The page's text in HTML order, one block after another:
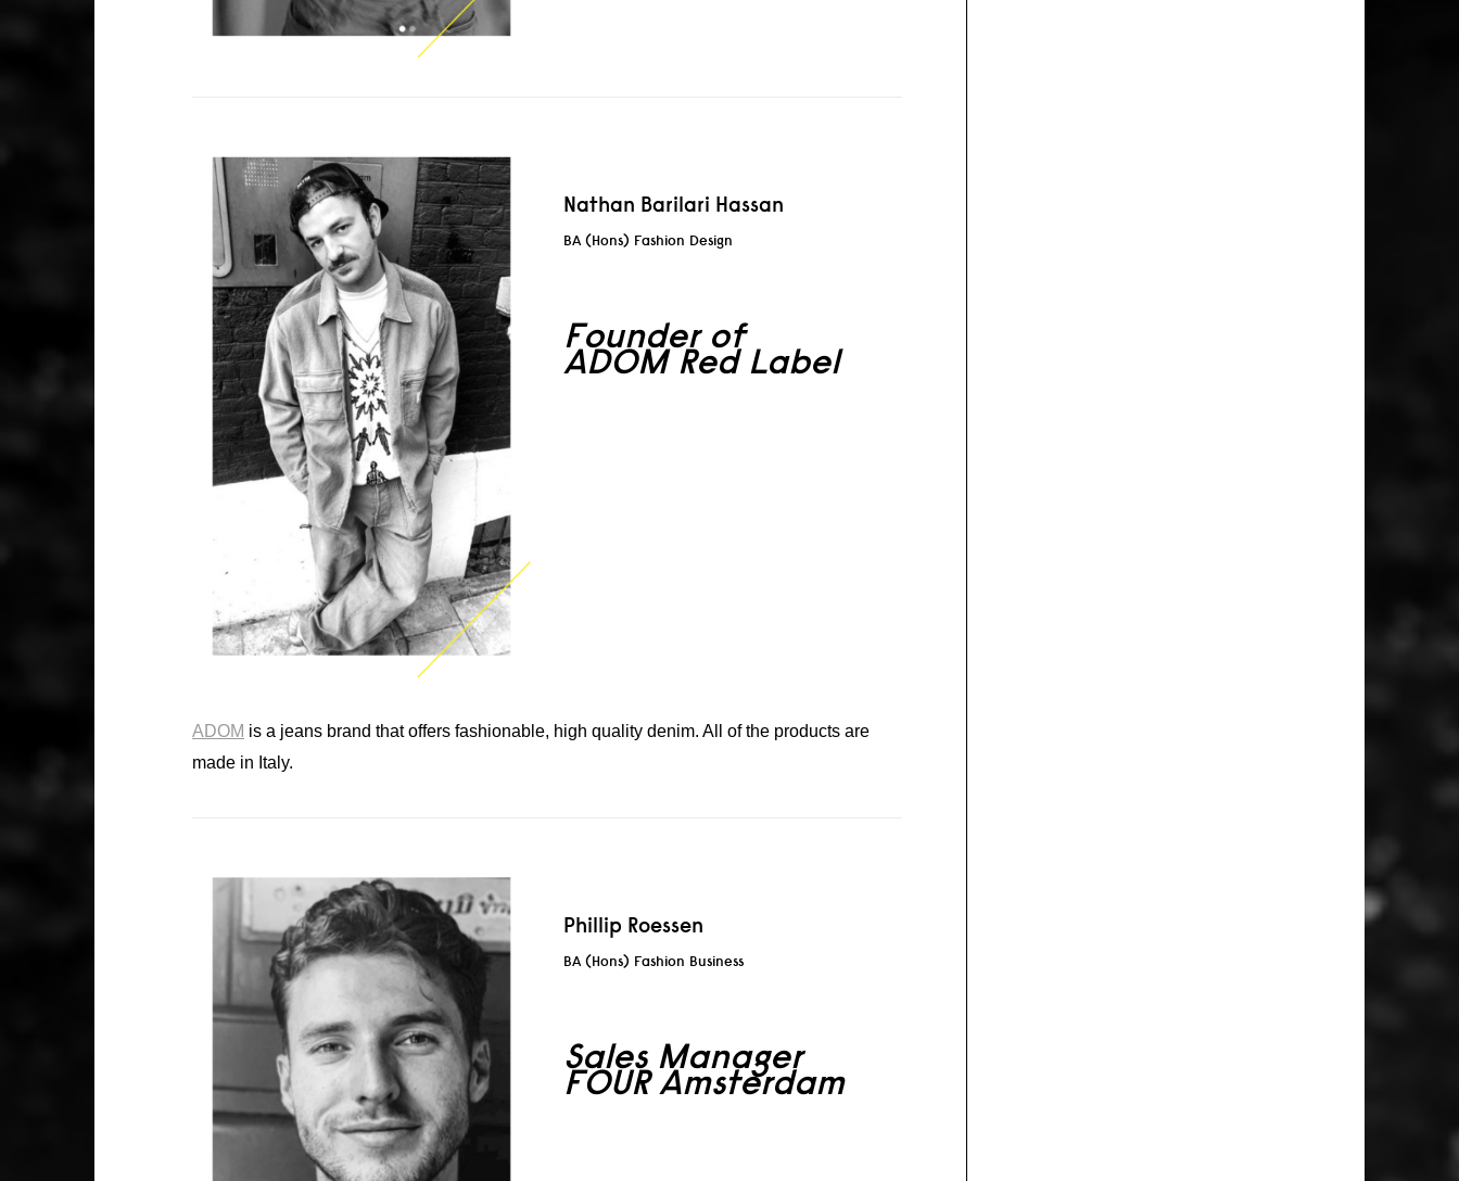
Nathan Barilari Hassan
BA (Hons) Fashion Design
Founder of
ADOM Red Label
ADOM is a jeans brand that offers fashionable, high quality denim. All of the products are
made in Italy.
Phillip Roessen
BA (Hons) Fashion Business
Sales Manager
FOUR Amsterdam